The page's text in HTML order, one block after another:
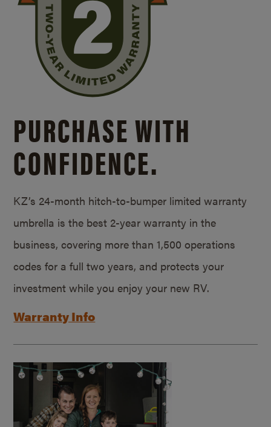
PURCHASE WITH
CONFIDENCE.
KZ’s 24-month hitch-to-bumper limited warranty
umbrella is the best 2-year warranty in the
business, covering more than 1,500 operations
codes for a full two years, and protects your
investment while you enjoy your new RV.
Warranty Info